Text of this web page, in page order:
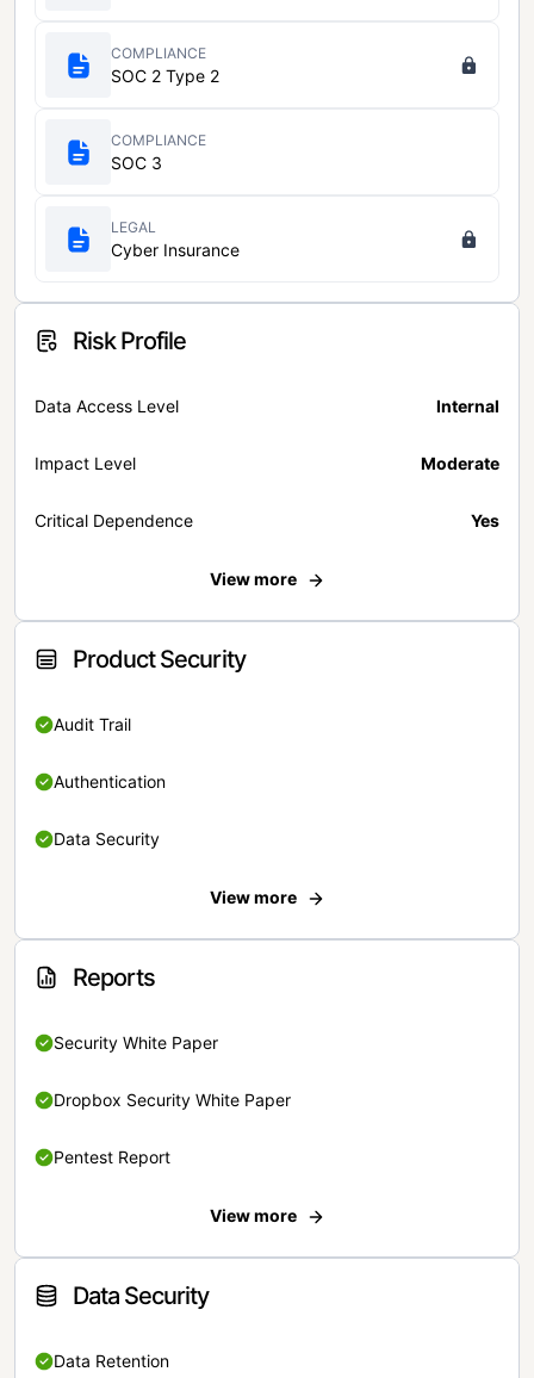
COMPLIANCE
SOC 2 Type 2
COMPLIANCE
SOC 3
LEGAL
Cyber Insurance
Risk Profile
Data Access Level Internal
Impact Level Moderate
Critical Dependence Yes
View more
Product Security
Audit Trail
Authentication
Data Security
View more
Reports
Security White Paper
Dropbox Security White Paper
Pentest Report
View more
Data Security
Data Retention